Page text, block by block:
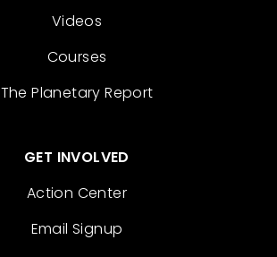
Videos
Courses
The Planetary Report
GET INVOLVED
Action Center
Email Signup